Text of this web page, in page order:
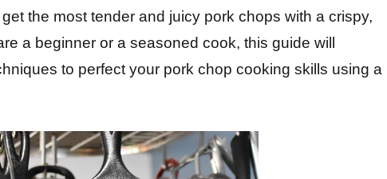
the most tender and juicy pork chops with a crispy,
a beginner or a seasoned cook, this guide will
to perfect your pork chop cooking skills using a